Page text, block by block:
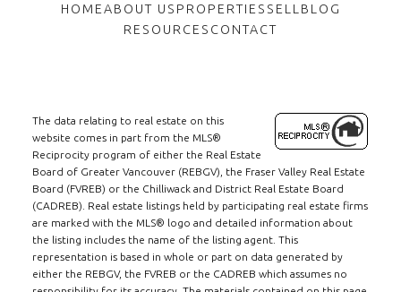
HOMEABOUT US PROPERTIES SELL BLOG
RESOURCES CONTACT
The data relating to real estate on this
website comes in part from the MLS®
Reciprocity program of either the Real Estate
Board of Greater Vancouver (REBGV), the Fraser Valley Real Estate
Board (FVREB) or the Chilliwack and District Real Estate Board
(CADREB). Real estate listings held by participating real estate firms
are marked with the MLS® logo and detailed information about
the listing includes the name of the listing agent. This
representation is based in whole or part on data generated by
either the REBGV, the FVREB or the CADREB which assumes no